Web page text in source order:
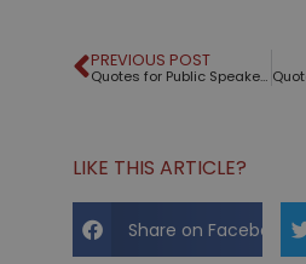
PREVIOUS POST
Quotes for Public Speakers (No. 31) – Benjamin Disraeli
LIKE THIS ARTICLE?
Share on Facebook